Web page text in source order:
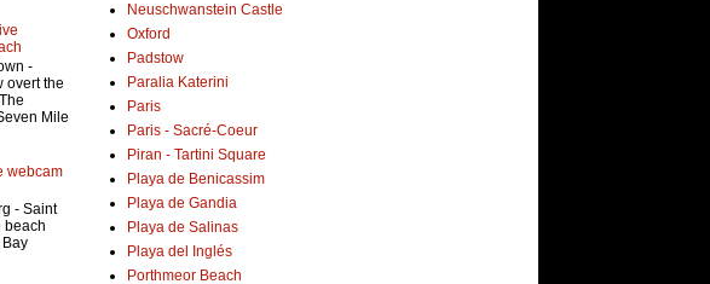
-
overt the
Mile
webcam
- Saint
beach
Neuschwanstein Castle
Oxford
Padstow
Paralia Katerini
Paris
Paris - Sacré-Coeur
Piran - Tartini Square
Playa de Benicassim
Playa de Gandia
Playa de Salinas
Playa del Inglés
Porthmeor Beach